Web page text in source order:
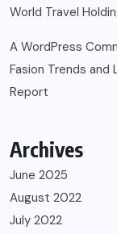
World Travel
A WordPress
Fasion Trends and
Report
Archives
June 2025
August 2022
July 2022